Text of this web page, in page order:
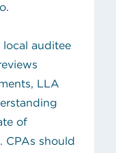
local auditee
LLA
of
CPAs should